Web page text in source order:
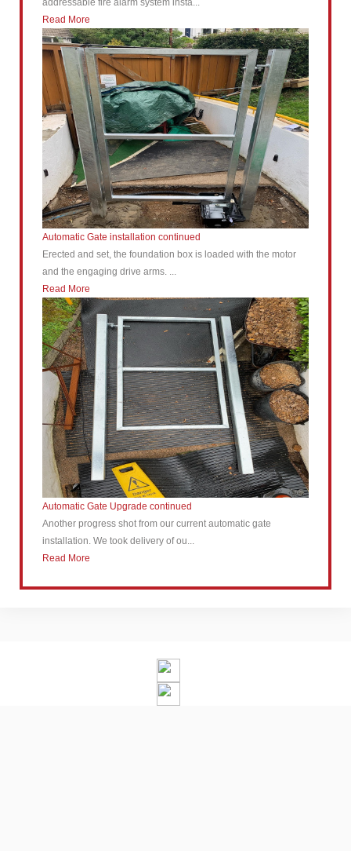
addressable fire alarm system insta...
Read More
Automatic Gate installation continued
Erected and set, the foundation box is loaded with the motor
and the engaging drive arms. ...
Read More
Automatic Gate Upgrade continued
Another progress shot from our current automatic gate
installation. We took delivery of ou...
Read More